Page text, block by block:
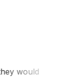
would